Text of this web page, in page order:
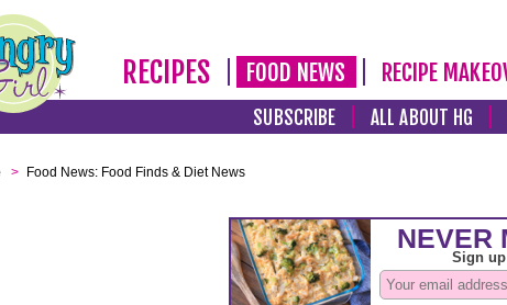
RECIPES FOOD NEWS RECIPE
SUBSCRIBE ALL ABOUT HG
> Food News: Food Finds & Diet News